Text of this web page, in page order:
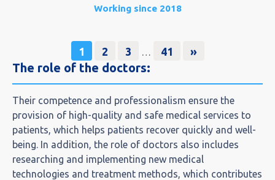
Working since 2018
1 2 3 … 41 »
The role of the doctors:​
Their competence and professionalism ensure the
provision of high-quality and safe medical services to
patients, which helps patients recover quickly and well-
being. In addition, the role of doctors also includes
researching and implementing new medical
technologies and treatment methods, which contributes